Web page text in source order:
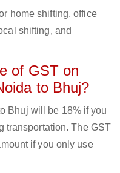
home shifting, office
shifting, and
of GST on
to Bhuj?
Bhuj will be 18% if you
transportation. The GST
if you only use